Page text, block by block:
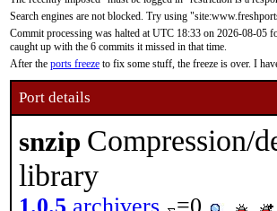
Search engines are not blocked. Try using
Commit processing was halted at UTC 18:33 on 2026-08-05
caught up with the 6 commits it missed in that time.
After the ports freeze to fix some stuff, the freeze is over. I
Port details
snzip Compression/
library